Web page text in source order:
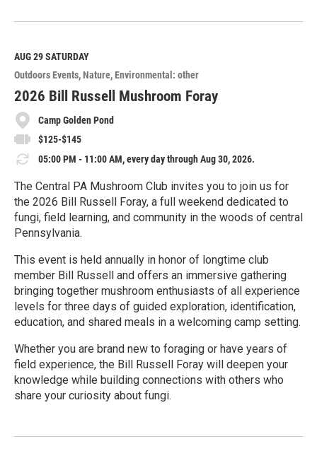
e
M
o
r
e
AUG 29SATURDAY
Outdoors Events Nature Environmental: other
2026 Bill Russell Mushroom Foray
Camp Golden Pond
$125-$145
05:00 PM - 11:00 AM, every day through Aug 30, 2026.
The Central PA Mushroom Club invites you to join us for
the 2026 Bill Russell Foray, a full weekend dedicated to
fungi, field learning, and community in the woods of central
Pennsylvania.
This event is held annually in honor of longtime club
member Bill Russell and offers an immersive gathering
bringing together mushroom enthusiasts of all experience
levels for three days of guided exploration, identification,
education, and shared meals in a welcoming camp setting.
Whether you are brand new to foraging or have years of
field experience, the Bill Russell Foray will deepen your
knowledge while building connections with others who
share your curiosity about fungi.
e